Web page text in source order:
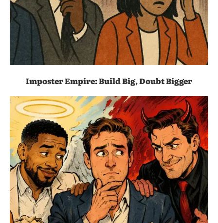
Imposter Empire: Build Big, Doubt Bigger